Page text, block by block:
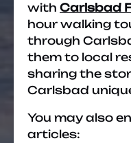
with Carlsbad
hour walking
through
them to local
sharing the
Carlsbad
You may also
articles: